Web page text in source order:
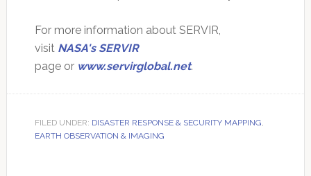
For more information about SERVIR,
visit NASA's SERVIR
page or www.servirglobal.net.
FILED UNDER: DISASTER RESPONSE & SECURITY MAPPING,
EARTH OBSERVATION & IMAGING